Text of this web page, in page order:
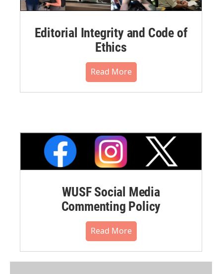
Editorial Integrity and Code of
Ethics
Read More
WUSF Social Media
Commenting Policy
Read More